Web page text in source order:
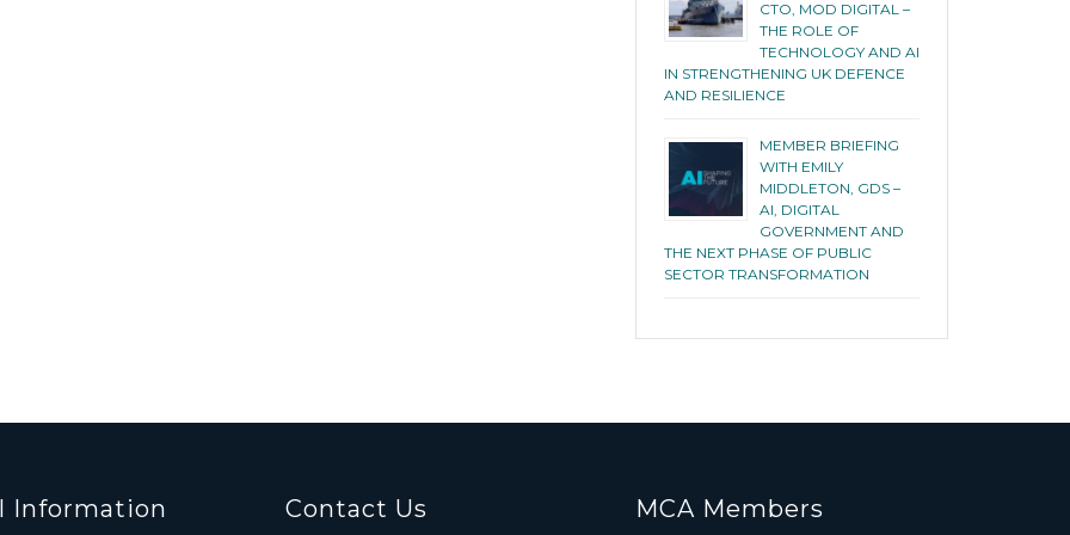
CTO, MOD DIGITAL –
THE ROLE OF
TECHNOLOGY AND AI
IN STRENGTHENING UK DEFENCE
AND RESILIENCE
MEMBER BRIEFING
WITH EMILY
MIDDLETON, GDS –
AI, DIGITAL
GOVERNMENT AND
THE NEXT PHASE OF PUBLIC
SECTOR TRANSFORMATION
Information Contact Us
MCA Members